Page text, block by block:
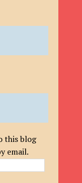
this blog
email.